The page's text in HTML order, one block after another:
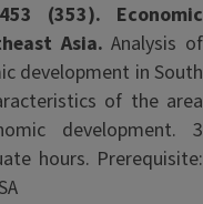
(353). Economic
Asia.Analysis of
development in South
of the area
development. 3
hours. Prerequisite: